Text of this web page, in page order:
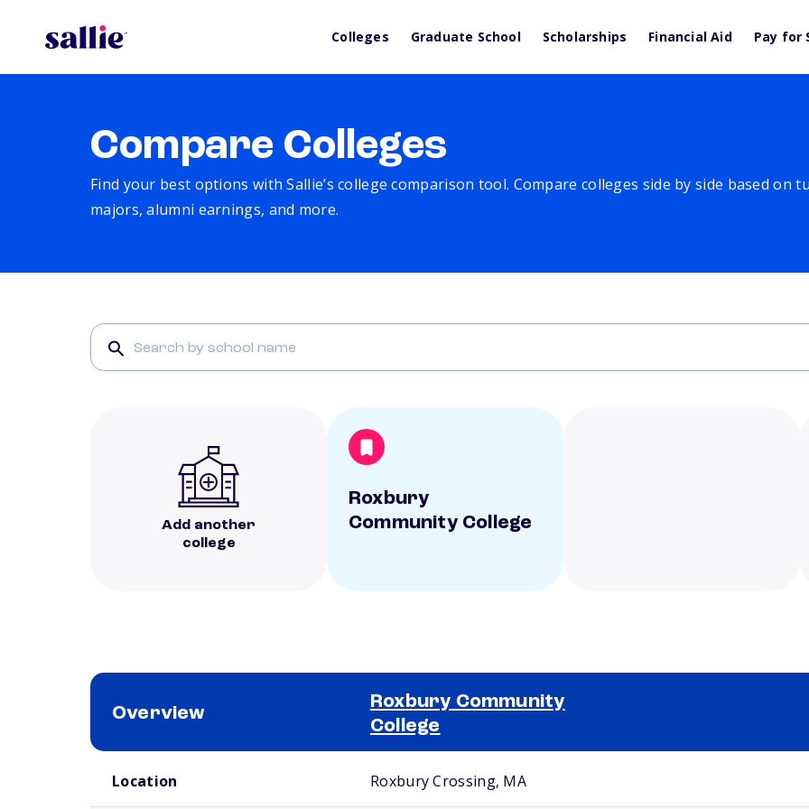
Colleges Graduate School Scholarships Financial Aid Pay for
Compare Colleges
Find your best options with Sallie’s college comparison tool. Compare colleges side by side based on
majors, alumni earnings, and more.
Add another
college
Roxbury
Community College
Overview
Roxbury Community
College
Location Roxbury Crossing, MA